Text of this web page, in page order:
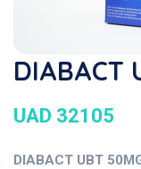
DIABACT
UAD 32105
DIABACT UBT